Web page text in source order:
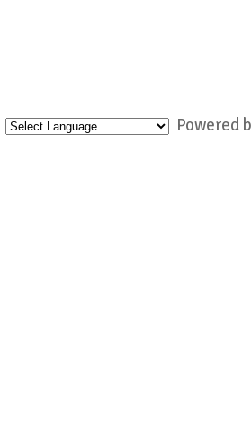
Powered